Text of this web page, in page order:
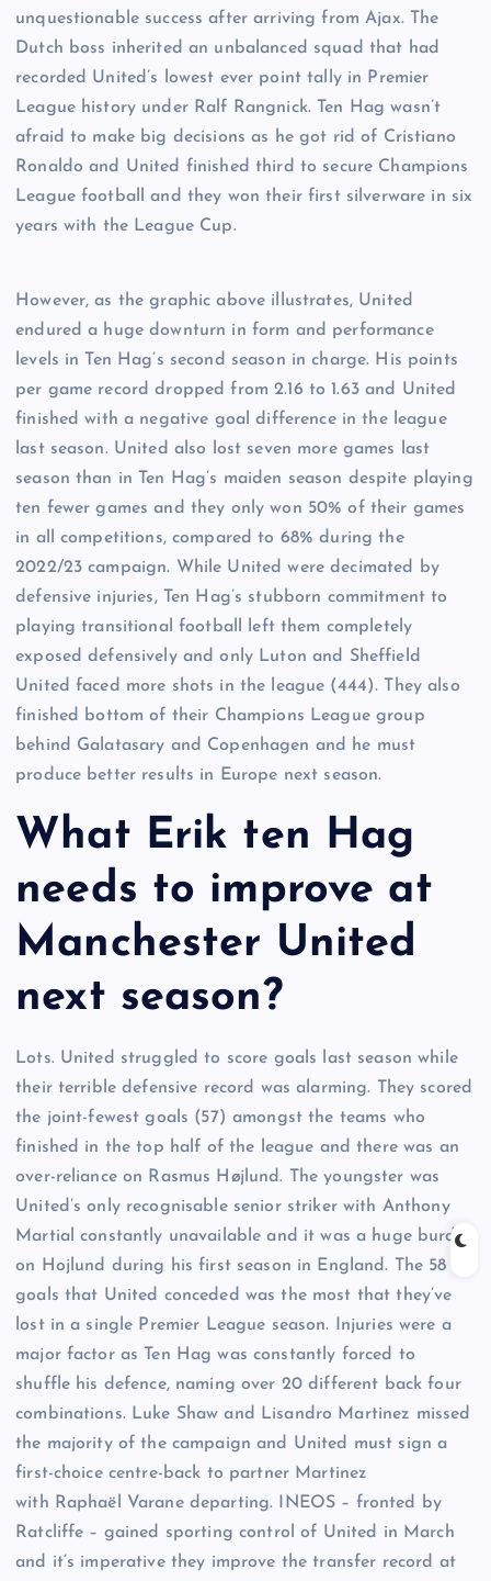
unquestionable success after arriving from Ajax. The
Dutch boss inherited an unbalanced squad that had
recorded United’s lowest ever point tally in Premier
League history under Ralf Rangnick. Ten Hag wasn’t
afraid to make big decisions as he got rid of Cristiano
Ronaldo and United finished third to secure Champions
League football and they won their first silverware in six
years with the League Cup.
However, as the graphic above illustrates, United
endured a huge downturn in form and performance
levels in Ten Hag’s second season in charge. His points
per game record dropped from 2.16 to 1.63 and United
finished with a negative goal difference in the league
last season. United also lost seven more games last
season than in Ten Hag’s maiden season despite playing
ten fewer games and they only won 50% of their games
in all competitions, compared to 68% during the
2022/23 campaign. While United were decimated by
defensive injuries, Ten Hag’s stubborn commitment to
playing transitional football left them completely
exposed defensively and only Luton and Sheffield
United faced more shots in the league (444). They also
finished bottom of their Champions League group
behind Galatasary and Copenhagen and he must
produce better results in Europe next season.
What Erik ten Hag
needs to improve at
Manchester United
next season?
Lots. United struggled to score goals last season while
their terrible defensive record was alarming. They scored
the joint-fewest goals (57) amongst the teams who
finished in the top half of the league and there was an
over-reliance on Rasmus Højlund. The youngster was
United’s only recognisable senior striker with Anthony
Martial constantly unavailable and it was a huge burden
on Hojlund during his first season in England. The 58
goals that United conceded was the most that they’ve
lost in a single Premier League season. Injuries were a
major factor as Ten Hag was constantly forced to
shuffle his defence, naming over 20 different back four
combinations. Luke Shaw and Lisandro Martinez missed
the majority of the campaign and United must sign a
first-choice centre-back to partner Martinez
with Raphaël Varane departing. INEOS – fronted by
Ratcliffe – gained sporting control of United in March
and it’s imperative they improve the transfer record at